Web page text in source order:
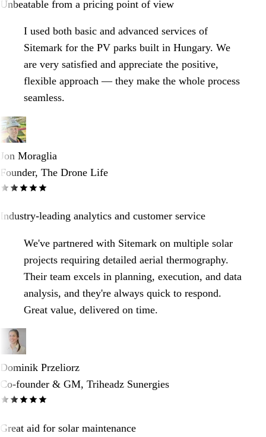
Unbeatable from a pricing point of view
I used both basic and advanced services of
Sitemark for the PV parks built in Hungary. We
are very satisfied and appreciate the positive,
flexible approach — they make the whole process
seamless.
Jon Moraglia
Founder, The Drone Life
Industry-leading analytics and customer service
We've partnered with Sitemark on multiple solar
projects requiring detailed aerial thermography.
Their team excels in planning, execution, and data
analysis, and they're always quick to respond.
Great value, delivered on time.
Dominik Przeliorz
Co-founder & GM, Triheadz Sunergies
Great aid for solar maintenance